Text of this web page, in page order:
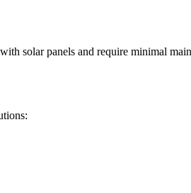
solar panels and require minimal